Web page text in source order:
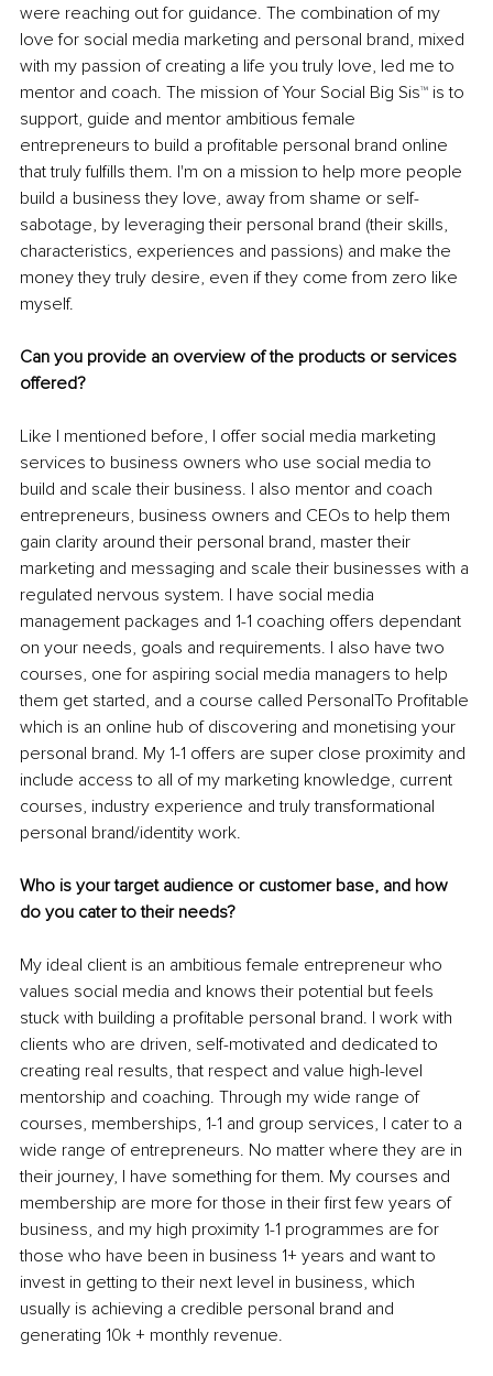
were reaching out for guidance. The combination of my
love for social media marketing and personal brand, mixed
with my passion of creating a life you truly love, led me to
mentor and coach. The mission of Your Social Big Sis™ is to
support, guide and mentor ambitious female
entrepreneurs to build a profitable personal brand online
that truly fulfills them. I'm on a mission to help more people
build a business they love, away from shame or self-
sabotage, by leveraging their personal brand (their skills,
characteristics, experiences and passions) and make the
money they truly desire, even if they come from zero like
myself.
Can you provide an overview of the products or services
offered?
Like I mentioned before, I offer social media marketing
services to business owners who use social media to
build and scale their business. I also mentor and coach
entrepreneurs, business owners and CEOs to help them
gain clarity around their personal brand, master their
marketing and messaging and scale their businesses with a
regulated nervous system. I have social media
management packages and 1-1 coaching offers dependant
on your needs, goals and requirements. I also have two
courses, one for aspiring social media managers to help
them get started, and a course called PersonalTo Profitable
which is an online hub of discovering and monetising your
personal brand. My 1-1 offers are super close proximity and
include access to all of my marketing knowledge, current
courses, industry experience and truly transformational
personal brand/identity work.
Who is your target audience or customer base, and how
do you cater to their needs?
My ideal client is an ambitious female entrepreneur who
values social media and knows their potential but feels
stuck with building a profitable personal brand. I work with
clients who are driven, self-motivated and dedicated to
creating real results, that respect and value high-level
mentorship and coaching. Through my wide range of
courses, memberships, 1-1 and group services, I cater to a
wide range of entrepreneurs. No matter where they are in
their journey, I have something for them. My courses and
membership are more for those in their first few years of
business, and my high proximity 1-1 programmes are for
those who have been in business 1+ years and want to
invest in getting to their next level in business, which
usually is achieving a credible personal brand and
generating 10k + monthly revenue.